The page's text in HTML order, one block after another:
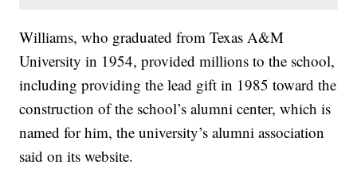
Williams, who graduated from Texas A&M
University in 1954, provided millions to the school,
including providing the lead gift in 1985 toward the
construction of the school’s alumni center, which is
named for him, the university’s alumni association
said on its website.